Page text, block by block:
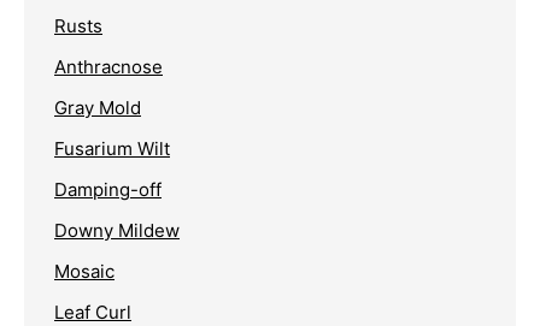
Rusts
Anthracnose
Gray Mold
Fusarium Wilt
Damping-off
Downy Mildew
Mosaic
Leaf Curl